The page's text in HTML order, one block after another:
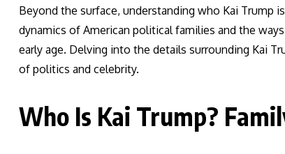
Beyond the surface, understanding who Kai
dynamics of American political families and the
early age. Delving into the details surrounding Kai
of politics and celebrity.
Who Is Kai Trump?